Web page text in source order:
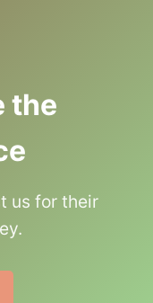
the
us for their